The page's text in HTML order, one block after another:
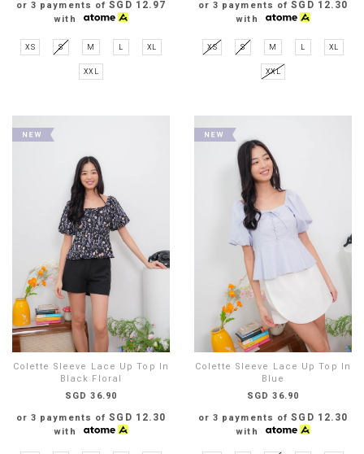
or 3 payments ofSGD 12.97
with
XS S M L XL
XXL
or 3 payments ofSGD 12.30
with
XS S M L XL
XXL
Colette Sleeve Lace Up Top In
Black Floral
SGD 36.90
or 3 payments ofSGD 12.30
with
Colette Sleeve Lace Up Top In
Blue
SGD 36.90
or 3 payments ofSGD 12.30
with